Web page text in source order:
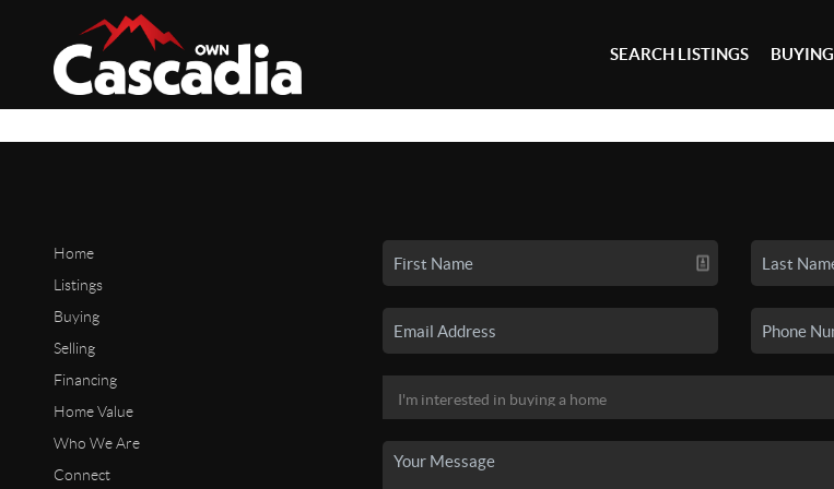
SEARCH LISTINGS BUYING
Home
Listings
Buying
Selling
Financing
Home Value
Who We Are
Connect